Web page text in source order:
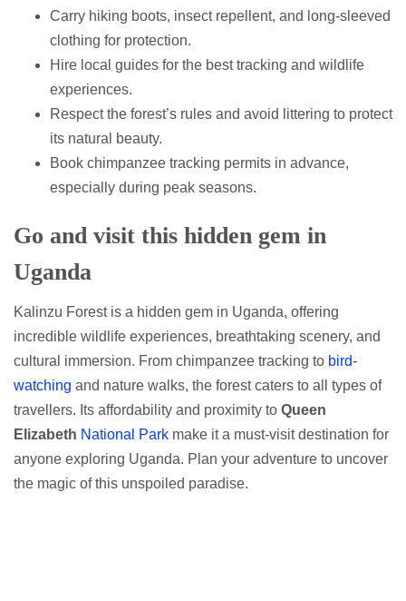
Carry hiking boots, insect repellent, and long-sleeved
clothing for protection.
Hire local guides for the best tracking and wildlife
experiences.
Respect the forest’s rules and avoid littering to protect
its natural beauty.
Book chimpanzee tracking permits in advance,
especially during peak seasons.
Go and visit this hidden gem in
Uganda
Kalinzu Forest is a hidden gem in Uganda, offering
incredible wildlife experiences, breathtaking scenery, and
cultural immersion. From chimpanzee tracking to bird-
watching and nature walks, the forest caters to all types of
travellers. Its affordability and proximity to Queen
Elizabeth National Park make it a must-visit destination for
anyone exploring Uganda. Plan your adventure to uncover
the magic of this unspoiled paradise.